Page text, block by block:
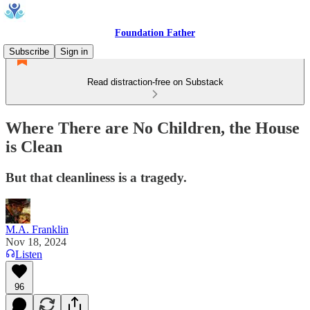
Foundation Father
Subscribe
Sign in
Read distraction-free on Substack
Where There are No Children, the House
is Clean
But that cleanliness is a tragedy.
M.A. Franklin
Nov 18, 2024
Listen
96